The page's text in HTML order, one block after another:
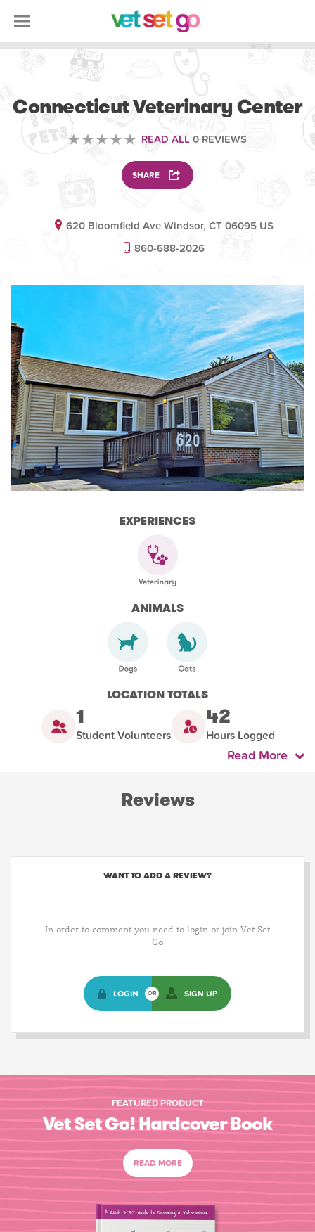
Connecticut Veterinary Center
READ ALL 0 REVIEWS
SHARE
620 Bloomfield Ave Windsor, CT 06095 US
860-688-2026
EXPERIENCES
ANIMALS
LOCATION TOTALS
1
Student Volunteers
42
Hours Logged
Read More
Reviews
WANT TO ADD A REVIEW?
In order to comment you need to login or join Vet Set
Go
LOGIN OR SIGN UP
FEATURED PRODUCT
Vet Set Go! Hardcover Book
READ MORE